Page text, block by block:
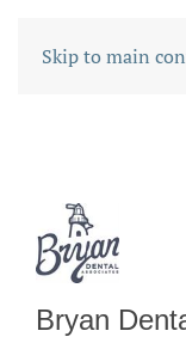
Skip to main
Bryan